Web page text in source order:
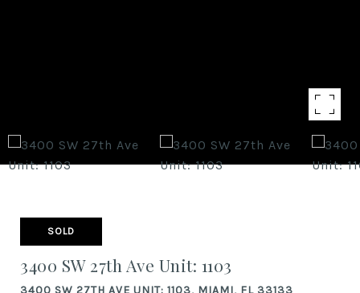
SOLD
3400 SW 27th Ave Unit: 1103
3400 SW 27TH AVE UNIT: 1103, MIAMI, FL 33133